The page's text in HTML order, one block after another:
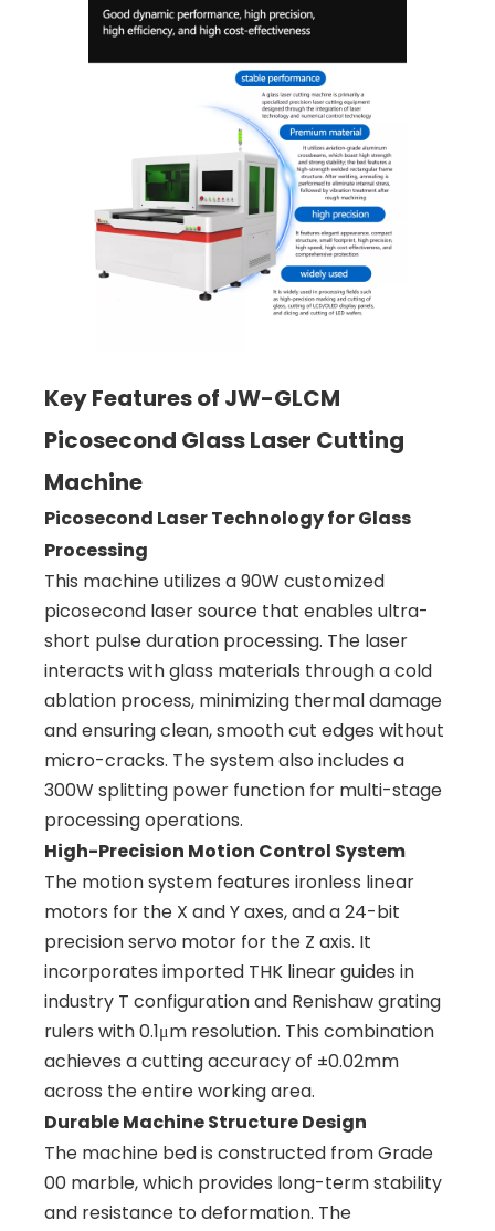
Key Features of JW-GLCM
Picosecond Glass Laser Cutting
Machine
Picosecond Laser Technology for Glass
Processing
This machine utilizes a 90W customized
picosecond laser source that enables ultra-
short pulse duration processing. The laser
interacts with glass materials through a cold
ablation process, minimizing thermal damage
and ensuring clean, smooth cut edges without
micro-cracks. The system also includes a
300W splitting power function for multi-stage
processing operations.
High-Precision Motion Control System
The motion system features ironless linear
motors for the X and Y axes, and a 24-bit
precision servo motor for the Z axis. It
incorporates imported THK linear guides in
industry T configuration and Renishaw grating
rulers with 0.1μm resolution. This combination
achieves a cutting accuracy of ±0.02mm
across the entire working area.
Durable Machine Structure Design
The machine bed is constructed from Grade
00 marble, which provides long-term stability
and resistance to deformation. The